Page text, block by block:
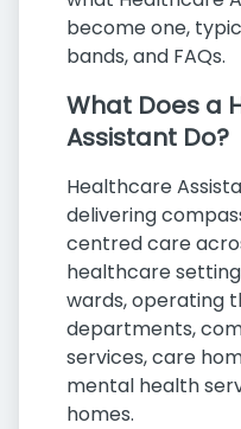
become one,
bands, and FAQs.
What Does a
Assistant Do?
Healthcare
delivering
centred care
healthcare
wards, operating
departments,
services, care
mental health
homes.